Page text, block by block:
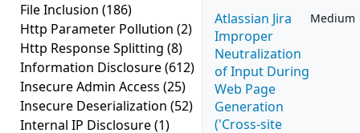
File Inclusion (186)
Http Parameter Pollution (2)
Http Response Splitting (8)
Information Disclosure(612)
Insecure Admin Access (25)
Insecure Deserialization (52)
Internal IP Disclosure(1)
Atlassian Jira
Improper
Neutralization
of Input During
Web Page
Generation
('Cross-site
Medium